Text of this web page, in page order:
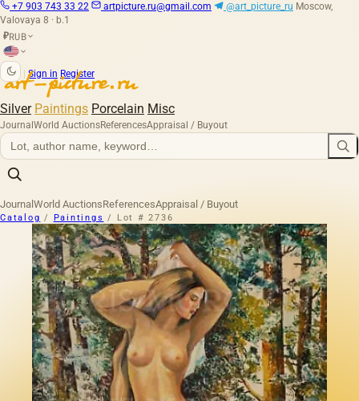
+7 903 743 33 22 artpicture.ru@gmail.com @art_picture_ru Moscow,
Valovaya 8 · b.1
₽RUB
Sign in Register
Silver Paintings Porcelain Misc
Journal World AuctionsReferencesAppraisal / Buyout
Journal World AuctionsReferencesAppraisal / Buyout
Catalog / Paintings / Lot # 2736